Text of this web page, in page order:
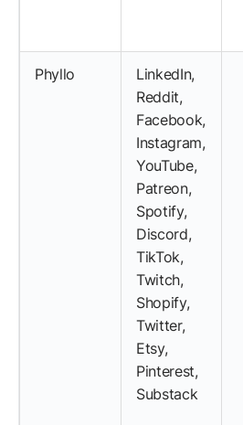
Phyllo
LinkedIn,
Reddit,
Facebook,
Instagram,
YouTube,
Patreon,
Spotify,
Discord,
TikTok,
Twitch,
Shopify,
Twitter,
Etsy,
Pinterest,
Substack